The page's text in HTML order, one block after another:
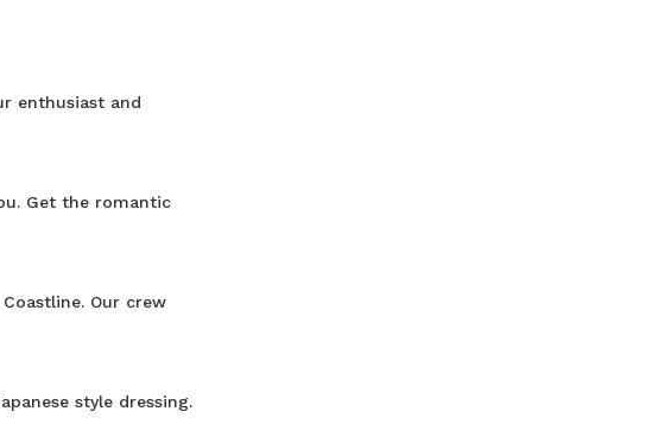
enthusiast and
Get the romantic
Our crew
style dressing.